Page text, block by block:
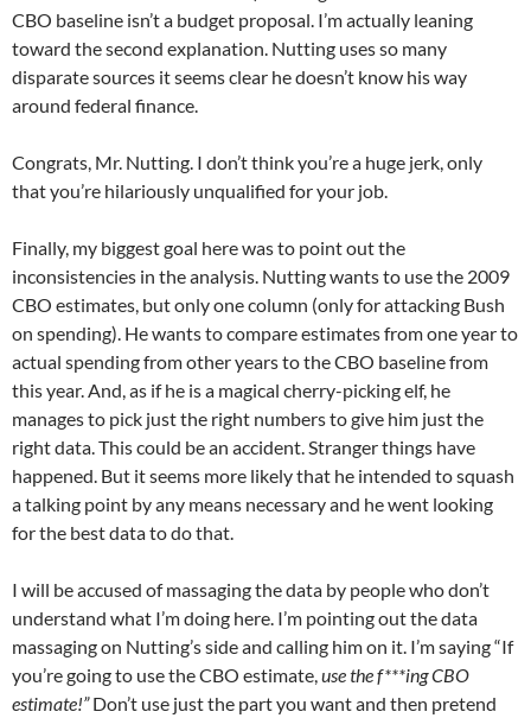
CBO baseline isn’t a budget proposal. I’m actually leaning
toward the second explanation. Nutting uses so many
disparate sources it seems clear he doesn’t know his way
around federal finance.
Congrats, Mr. Nutting. I don’t think you’re a huge jerk, only
that you’re hilariously unqualified for your job.
Finally, my biggest goal here was to point out the
inconsistencies in the analysis. Nutting wants to use the 2009
CBO estimates, but only one column (only for attacking Bush
on spending). He wants to compare estimates from one year to
actual spending from other years to the CBO baseline from
this year. And, as if he is a magical cherry-picking elf, he
manages to pick just the right numbers to give him just the
right data. This could be an accident. Stranger things have
happened. But it seems more likely that he intended to squash
a talking point by any means necessary and he went looking
for the best data to do that.
I will be accused of massaging the data by people who don’t
understand what I’m doing here. I’m pointing out the data
massaging on Nutting’s side and calling him on it. I’m saying “If
you’re going to use the CBO estimate, use the f***ing CBO
estimate!”Don’t use just the part you want and then pretend